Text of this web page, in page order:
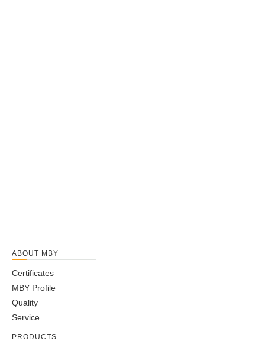
ABOUT MBY
Certificates
MBY Profile
Quality
Service
PRODUCTS